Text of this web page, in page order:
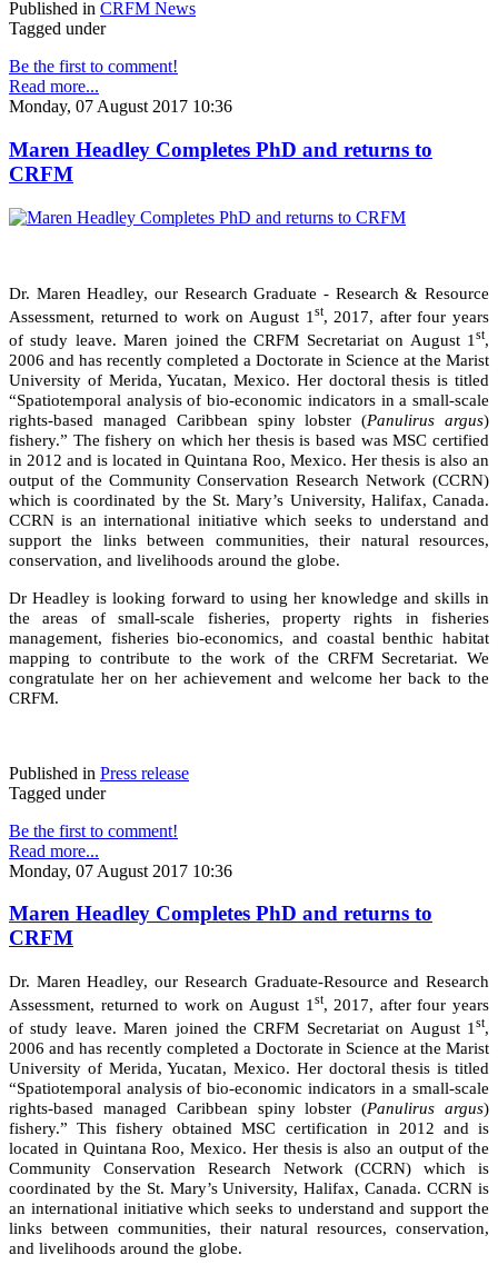
Published in CRFM News
Tagged under
Be the first to comment!
Read more...
Monday, 07 August 2017 10:36
Maren Headley Completes PhD and returns to
CRFM
Dr. Maren Headley, our Research Graduate - Research & Resource
Assessment, returned to work on August 1 st, 2017, after four years
of study leave. Maren joined the CRFM Secretariat on August 1 st,
2006 and has recently completed a Doctorate in Science at the Marist
University of Merida, Yucatan, Mexico. Her doctoral thesis is titled
“Spatiotemporal analysis of bio-economic indicators in a small-scale
rights-based managed Caribbean spiny lobster (Panulirus argus)
fishery.” The fishery on which her thesis is based was MSC certified
in 2012 and is located in Quintana Roo, Mexico. Her thesis is also an
output of the Community Conservation Research Network (CCRN)
which is coordinated by the St. Mary’s University, Halifax, Canada.
CCRN is an international initiative which seeks to understand and
support the links between communities, their natural resources,
conservation, and livelihoods around the globe.
Dr Headley is looking forward to using her knowledge and skills in
the areas of small-scale fisheries, property rights in fisheries
management, fisheries bio-economics, and coastal benthic habitat
mapping to contribute to the work of the CRFM Secretariat. We
congratulate her on her achievement and welcome her back to the
CRFM.
Published in Press release
Tagged under
Be the first to comment!
Read more...
Monday, 07 August 2017 10:36
Maren Headley Completes PhD and returns to
CRFM
Dr. Maren Headley, our Research Graduate-Resource and Research
Assessment, returned to work on August 1 st, 2017, after four years
of study leave. Maren joined the CRFM Secretariat on August 1 st,
2006 and has recently completed a Doctorate in Science at the Marist
University of Merida, Yucatan, Mexico. Her doctoral thesis is titled
“Spatiotemporal analysis of bio-economic indicators in a small-scale
rights-based managed Caribbean spiny lobster (Panulirus argus)
fishery.” This fishery obtained MSC certification in 2012 and is
located in Quintana Roo, Mexico. Her thesis is also an output of the
Community Conservation Research Network (CCRN) which is
coordinated by the St. Mary’s University, Halifax, Canada. CCRN is
an international initiative which seeks to understand and support the
links between communities, their natural resources, conservation,
and livelihoods around the globe.